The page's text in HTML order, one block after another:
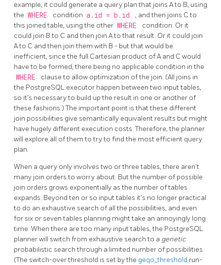
example, it could generate a query plan that joins A to B, using
the WHERE condition a.id = b.id
, and then joins C to
this joined table, using the other WHERE
condition. Or it
could join B to C and then join A to that result. Or it could join
A to C and then join them with B - but that would be
inefficient, since the full Cartesian product of A and C would
have to be formed, there being no applicable condition in the
WHERE
clause to allow optimization of the join. (All joins in
the PostgreSQL executor happen between two input tables,
so it's necessary to build up the result in one or another of
these fashions.) The important point is that these different
join possibilities give semantically equivalent results but might
have hugely different execution costs. Therefore, the planner
will explore all of them to try to find the most efficient query
plan.
When a query only involves two or three tables, there aren't
many join orders to worry about. But the number of possible
join orders grows exponentially as the number of tables
expands. Beyond ten or so input tables it's no longer practical
to do an exhaustive search of all the possibilities, and even
for six or seven tables planning might take an annoyingly long
time. When there are too many input tables, the PostgreSQL
planner will switch from exhaustive search to a genetic
probabilistic search through a limited number of possibilities.
(The switch-over threshold is set by the geqo_threshold run-